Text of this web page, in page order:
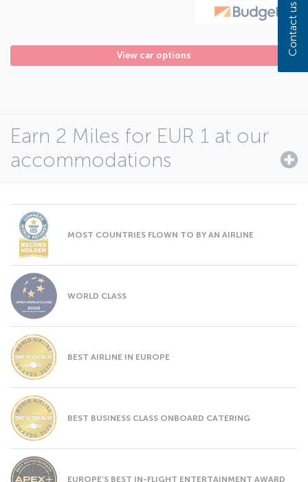
View car options
Earn 2 Miles for EUR 1 at our
accommodations
MOST COUNTRIES FLOWN TO BY AN AIRLINE
WORLD CLASS
BEST AIRLINE IN EUROPE
BEST BUSINESS CLASS ONBOARD CATERING
EUROPE’S BEST IN-FLIGHT ENTERTAINMENT AWARD
Contact us